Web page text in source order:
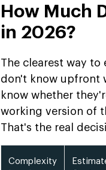
How Much
in 2026?
The clearest way
don't know upfront
know whether
working version of
That's the real
Complexity